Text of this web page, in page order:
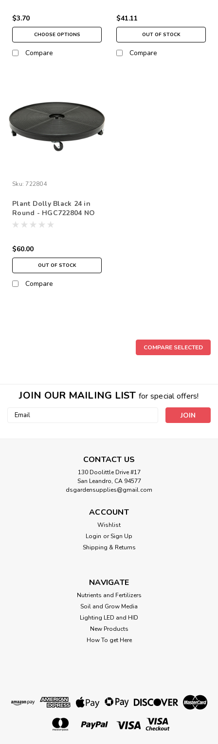
$3.70
CHOOSE OPTIONS
Compare
$41.11
OUT OF STOCK
Compare
Sku: 722804
Plant Dolly Black 24 in
Round - HGC722804 NO
FREE SHIPPING *pick up
$60.00
OUT OF STOCK
Compare
Premium Clear Plastic Saucers
Gro Pro® Premium Clear Plastic Saucers Gro Pro® Premium
from the water runoff or soil debris that can drain from plant
containers after watering. Drainage channels on the bottom
CHOOSE OPTIONS
COMPARE SELECTED
JOIN OUR MAILING LIST for special offers!
Email
CONTACT US
130 Doolittle Drive #17
San Leandro, CA 94577
dsgardensupplies@gmail.com
ACCOUNT
Wishlist
Login or Sign Up
Shipping & Returns
NAVIGATE
Nutrients and Fertilizers
Soil and Grow Media
Lighting LED and HID
New Products
How To get Here